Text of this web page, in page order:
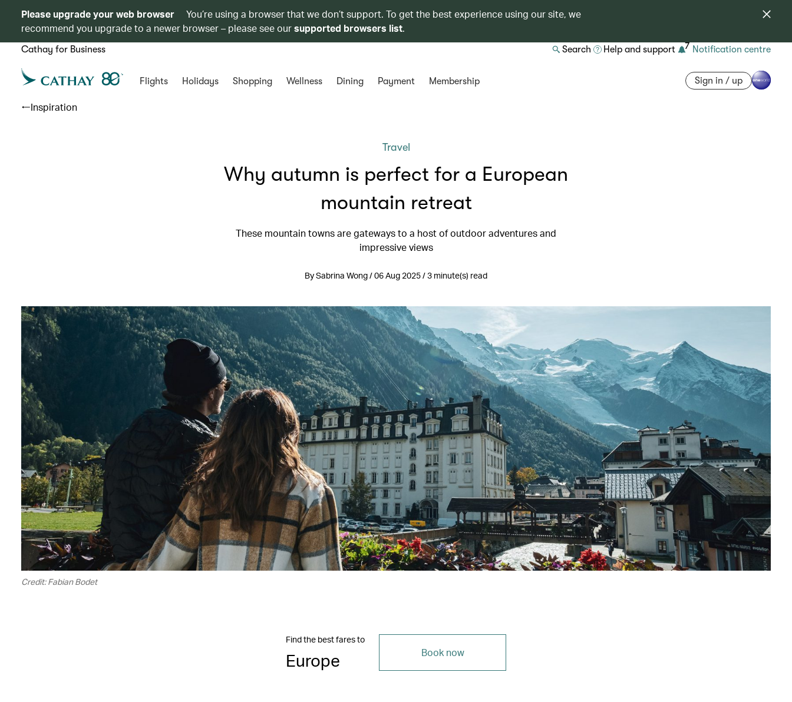
Please upgrade your web browser
You’re using a browser that we don’t support. To get the best experience using our site, we
recommend you upgrade to a newer browser – please see oursupported browsers list.
Cathay for Business Search Help and support 7 Notification centre
Flights Holidays Shopping Wellness Dining Payment Membership Sign in / up
Inspiration
Travel
Why autumn is perfect for a European
mountain retreat
These mountain towns are gateways to a host of outdoor adventures and
impressive views
By Sabrina Wong / 06 Aug 2025 / 3 minute(s) read
Credit: Fabian Bodet
Find the best fares to
Europe Book now